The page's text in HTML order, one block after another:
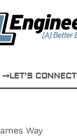
Way
LET'S CONNECT